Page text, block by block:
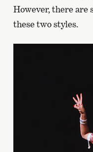
However, there are
these two styles.